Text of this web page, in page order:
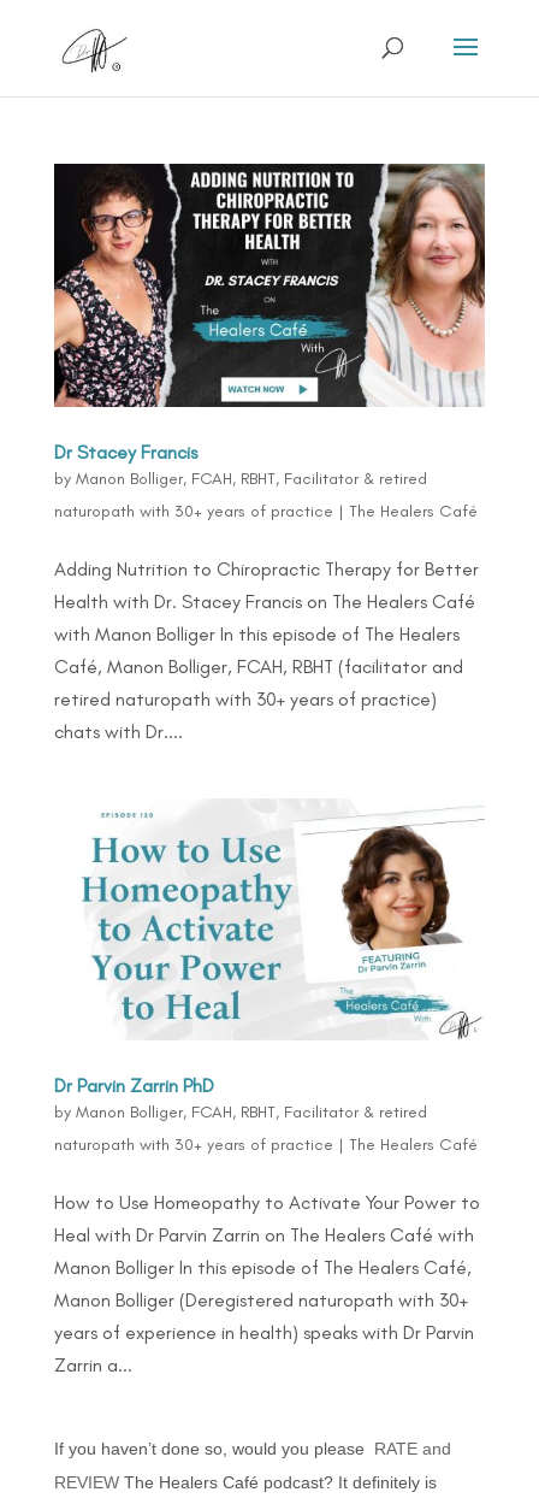
Dr Stacey Francis
by Manon Bolliger, FCAH, RBHT, Facilitator & retired
naturopath with 30+ years of practice | The Healers Café
Adding Nutrition to Chiropractic Therapy for Better
Health with Dr. Stacey Francis on The Healers Café
with Manon Bolliger In this episode of The Healers
Café, Manon Bolliger, FCAH, RBHT (facilitator and
retired naturopath with 30+ years of practice)
chats with Dr....
Dr Parvin Zarrin PhD
by Manon Bolliger, FCAH, RBHT, Facilitator & retired
naturopath with 30+ years of practice | The Healers Café
How to Use Homeopathy to Activate Your Power to
Heal with Dr Parvin Zarrin on The Healers Café with
Manon Bolliger In this episode of The Healers Café,
Manon Bolliger (Deregistered naturopath with 30+
years of experience in health) speaks with Dr Parvin
Zarrin a...
If you haven’t done so, would you please RATE and
REVIEWThe Healers Café podcast? It definitely is